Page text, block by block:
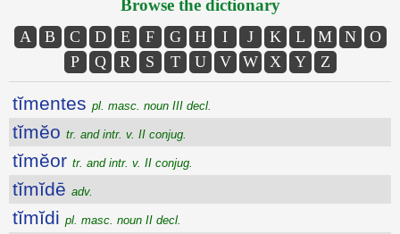
Browse the dictionary
A B C D E F G H I J K L M N
O
P
Q R S T U V W X Y Z
tĭmentes pl. masc. noun III decl.
tĭmĕo tr. and intr. v. II conjug.
tĭmĕor tr. and intr. v. II conjug.
tĭmĭdē adv.
tĭmĭdi pl. masc. noun II decl.